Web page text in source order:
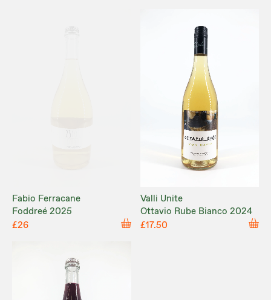
Fabio Ferracane
Foddreé 2025
£26
Valli Unite
Ottavio Rube Bianco 2024
£17.50